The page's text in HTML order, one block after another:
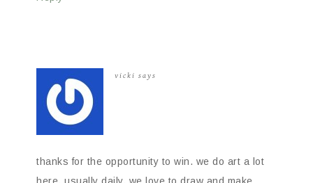
vicki says
thanks for the opportunity to win. we do art a lot